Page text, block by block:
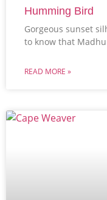
Humming Bird
Gorgeous sunset
to know that
READ MORE »